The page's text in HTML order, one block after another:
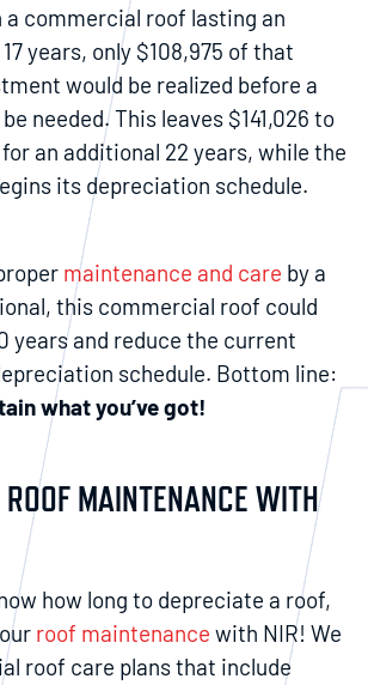
a commercial roof lasting an
years, only $108,975 of that
would be realized before a
needed. This leaves $141,026 to
an additional 22 years, while the
its depreciation schedule.
maintenance and care by a
this commercial roof could
years and reduce the current
schedule. Bottom line:
what you’ve got!
MAINTENANCE WITH
how long to depreciate a roof,
roof maintenance with NIR! We
roof care plans that include